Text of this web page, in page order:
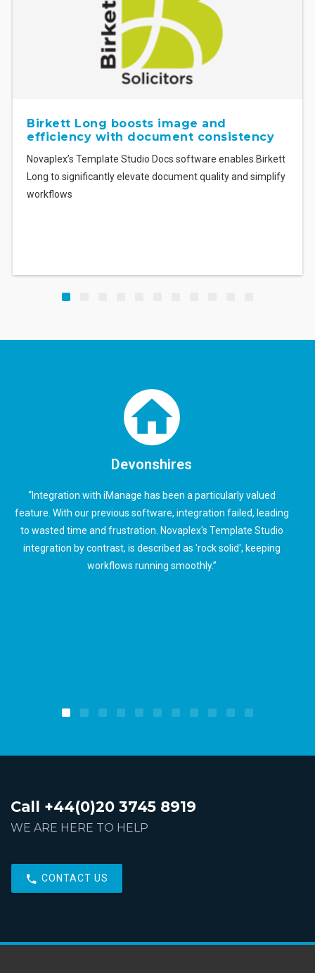
image and
document consistency
Studio Docs software enables Birkett
document quality and simplify
BDB Pitmans
document
An intuitive template
reduces the time BDB
Devonshires
“Integration with iManage has been a particularly valued
feature. With our previous software, integration failed, leading
to wasted time and frustration. Novaplex's Template Studio
integration by contrast, is described as 'rock solid', keeping
workflows running smoothly.”
Call +44(0)20 3745 8919
WE ARE HERE TO HELP
CONTACT US